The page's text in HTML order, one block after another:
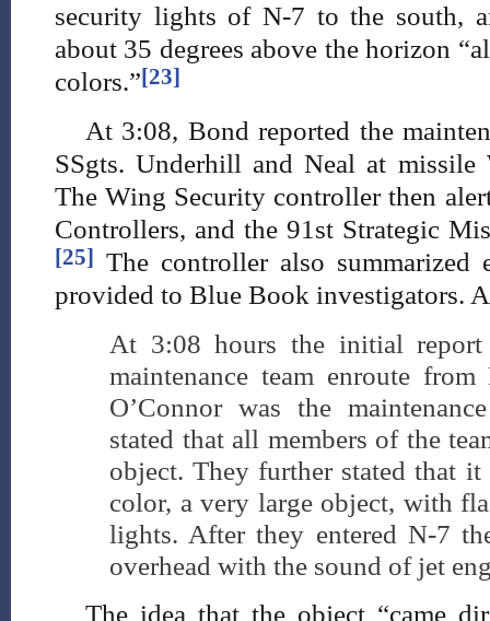
security lights of N-7 to the south,
about 35 degrees above the horizon
colors.”[23]
At 3:08, Bond reported the
SSgts. Underhill and Neal at
The Wing Security controller then
Controllers, and the 91st Strategic
[25] The controller also summarized
provided to Blue Book investigators.
At 3:08 hours the initial
maintenance team enroute
O’Connor was the
stated that all members of the
object. They further stated that
color, a very large object, with
lights. After they entered N-7
overhead with the sound of jet
The idea that the object “came